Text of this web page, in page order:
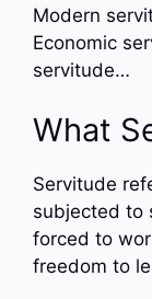
Modern
Economic
servitude…
What
Servitude
subjected to
forced to
freedom to